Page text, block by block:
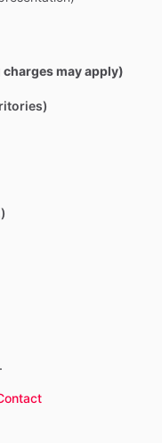
may apply)